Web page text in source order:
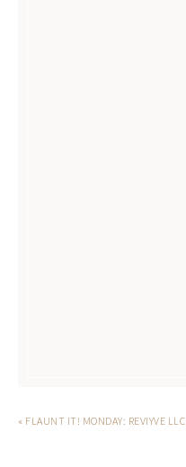
« FLAUNT IT! MONDAY: REVIYVE LLC